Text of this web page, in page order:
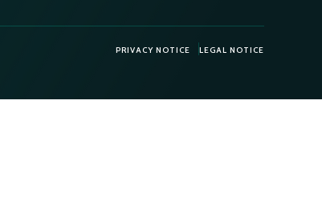
PRIVACY NOTICE LEGAL NOTICE